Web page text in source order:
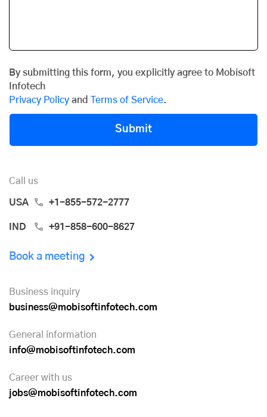
By submitting this form, you explicitly agree to Mobisoft
Infotech
Privacy Policy and Terms of Service.
Submit
Call us
USA +1-855-572-2777
IND +91-858-600-8627
Book a meeting
Business inquiry
business@mobisoftinfotech.com
General information
info@mobisoftinfotech.com
Career with us
jobs@mobisoftinfotech.com